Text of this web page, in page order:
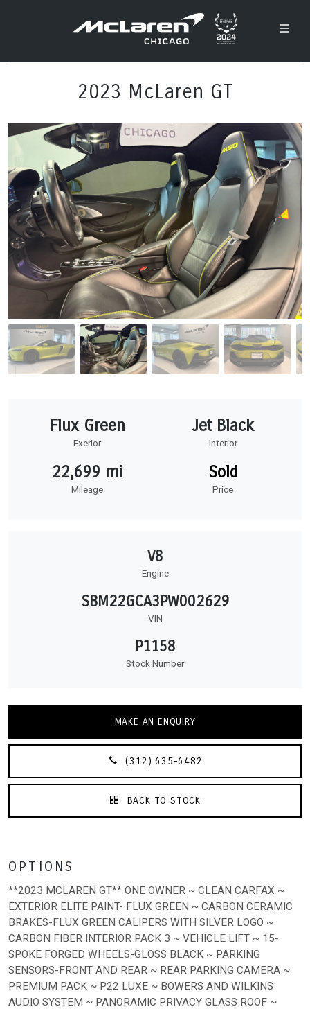
2023 McLaren GT
Flux Green
Exerior
Jet Black
Interior
22,699 mi
Mileage
Sold
Price
V8
Engine
SBM22GCA3PW002629
VIN
P1158
Stock Number
MAKE AN ENQUIRY
(312) 635-6482
BACK TO STOCK
OPTIONS
**2023 MCLAREN GT** ONE OWNER ~ CLEAN CARFAX ~
EXTERIOR ELITE PAINT- FLUX GREEN ~ CARBON CERAMIC
BRAKES-FLUX GREEN CALIPERS WITH SILVER LOGO ~
CARBON FIBER INTERIOR PACK 3 ~ VEHICLE LIFT ~ 15-
SPOKE FORGED WHEELS-GLOSS BLACK ~ PARKING
SENSORS-FRONT AND REAR ~ REAR PARKING CAMERA ~
PREMIUM PACK ~ P22 LUXE ~ BOWERS AND WILKINS
AUDIO SYSTEM ~ PANORAMIC PRIVACY GLASS ROOF ~